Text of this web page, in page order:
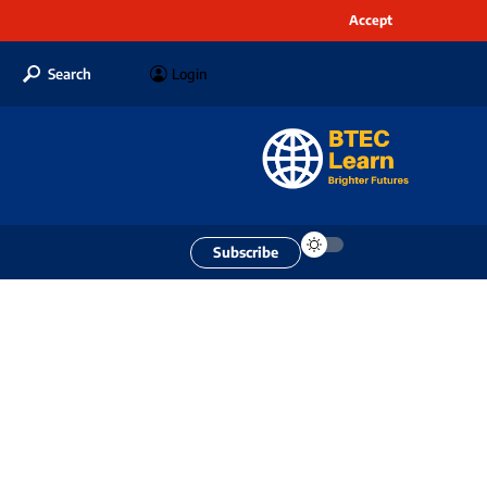
Accept
Search Login
Subscribe